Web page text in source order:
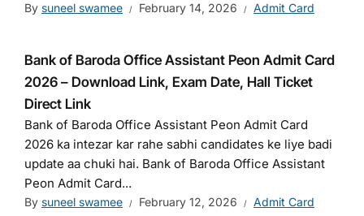
By suneel swamee February 14, 2026 Admit Card
Bank of Baroda Office Assistant Peon Admit Card
2026 – Download Link, Exam Date, Hall Ticket
Direct Link
Bank of Baroda Office Assistant Peon Admit Card
2026 ka intezar kar rahe sabhi candidates ke liye badi
update aa chuki hai. Bank of Baroda Office Assistant
Peon Admit Card...
By suneel swamee February 12, 2026 Admit Card